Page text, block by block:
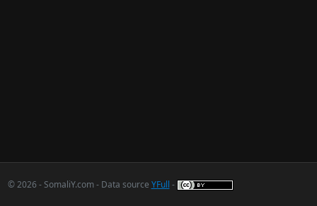
© 2026 - SomaliY.com - Data source YFull -